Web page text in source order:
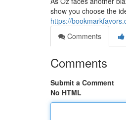
show you choose the
https://
Comments
Comments
Submit a Comment
No HTML